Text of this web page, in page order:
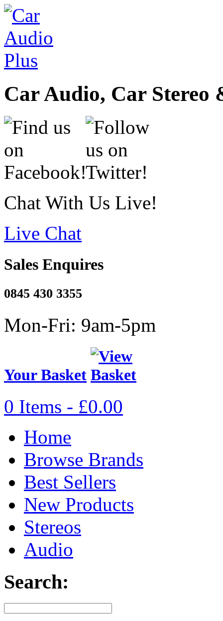
Car Audio, Car
Chat With Us Live!
Live Chat
Sales Enquires
0845 430 3355
Mon-Fri: 9am-5pm
Your Basket
0 Items - £0.00
Home
Browse Brands
Best Sellers
New Products
Stereos
Audio
Search: